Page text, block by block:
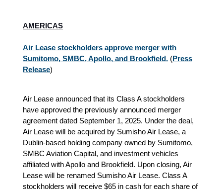
AMERICAS
Air Lease stockholders approve merger with
Sumitomo, SMBC, Apollo, and Brookfield. (Press
Release)
Air Lease announced that its Class A stockholders
have approved the previously announced merger
agreement dated September 1, 2025. Under the deal,
Air Lease will be acquired by Sumisho Air Lease, a
Dublin-based holding company owned by Sumitomo,
SMBC Aviation Capital, and investment vehicles
affiliated with Apollo and Brookfield. Upon closing, Air
Lease will be renamed Sumisho Air Lease. Class A
stockholders will receive $65 in cash for each share of